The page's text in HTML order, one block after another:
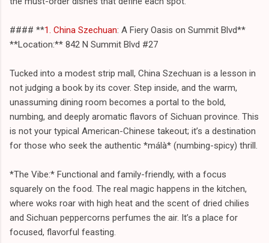
#### **1. China Szechuan: A Fiery Oasis on Summit Blvd**
**Location:** 842 N Summit Blvd #27
Tucked into a modest strip mall, China Szechuan is a lesson in
not judging a book by its cover. Step inside, and the warm,
unassuming dining room becomes a portal to the bold,
numbing, and deeply aromatic flavors of Sichuan province. This
is not your typical American-Chinese takeout; it’s a destination
for those who seek the authentic *málà* (numbing-spicy) thrill.
*The Vibe:* Functional and family-friendly, with a focus
squarely on the food. The real magic happens in the kitchen,
where woks roar with high heat and the scent of dried chilies
and Sichuan peppercorns perfumes the air. It’s a place for
focused, flavorful feasting.